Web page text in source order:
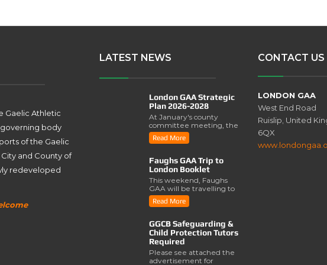
Gaelic Athletic
governing body
of the Gaelic
and County of
redeveloped
LATEST NEWS
London GAA Strategic
Plan 2026-2028
At January's county
committee meeting, the
London GAA Strategic
Plan for 2026-2028 was
Read More
Faughs GAA Trip to
London Booklet
This weekend, Faughs
GAA will be travelling to
London for a series of
activities involving..
Read More
GGCB Safeguarding &
Child Protection Tutors
Required
Please see attached the
advertisement for
CONTACT US
LONDON GAA
West End Road
Ruislip, United
6QX